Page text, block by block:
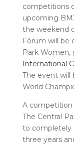
competitions
upcoming
the weekend
Fòrum will be
Park
International
The event
World
A competition
The Central
to completely
three years